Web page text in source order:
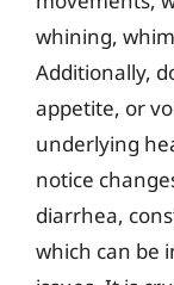
whining,
Additionally,
appetite, or
underlying
notice
diarrhea,
which can be